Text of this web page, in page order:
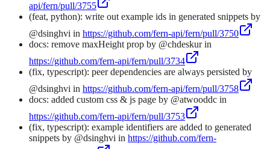
api/fern/pull/3755
(feat, python): write out example ids in generated snippets by
@dsinghvi in https://github.com/fern-api/fern/pull/3750
docs: remove maxHeight prop by @chdeskur in
https://github.com/fern-api/fern/pull/3734
(fix, typescript): peer dependencies are always persisted by
@dsinghvi in https://github.com/fern-api/fern/pull/3758
docs: added custom css & js page by @atwooddc in
https://github.com/fern-api/fern/pull/3753
(fix, typescript): example identifiers are added to generated
snippets by @dsinghvi in https://github.com/fern-